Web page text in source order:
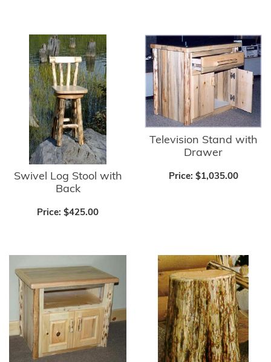
Swivel Log Stool with
Back
Price: $425.00
Television Stand with
Drawer
Price: $1,035.00